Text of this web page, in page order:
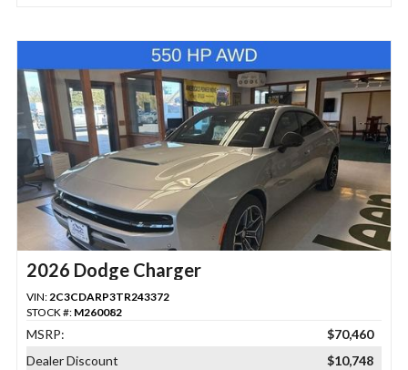
2026 Dodge Charger
VIN:2C3CDARP3TR243372
STOCK #: M260082
MSRP:
$70,460
Dealer Discount
$10,748